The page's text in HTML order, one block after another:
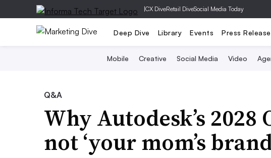
|CX DiveRetail DiveSocial Media Today
Deep Dive Library Events Press
Mobile Creative Social Media Video
Q&A
Why Autodesk’s
not ‘your mom’s